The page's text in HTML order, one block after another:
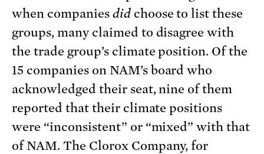
when companies didchoose to list these
groups, many claimed to disagree with
the trade group’s climate position. Of the
15 companies on NAM’s board who
acknowledged their seat, nine of them
reported that their climate positions
were “inconsistent” or “mixed” with that
of NAM. The Clorox Company, for